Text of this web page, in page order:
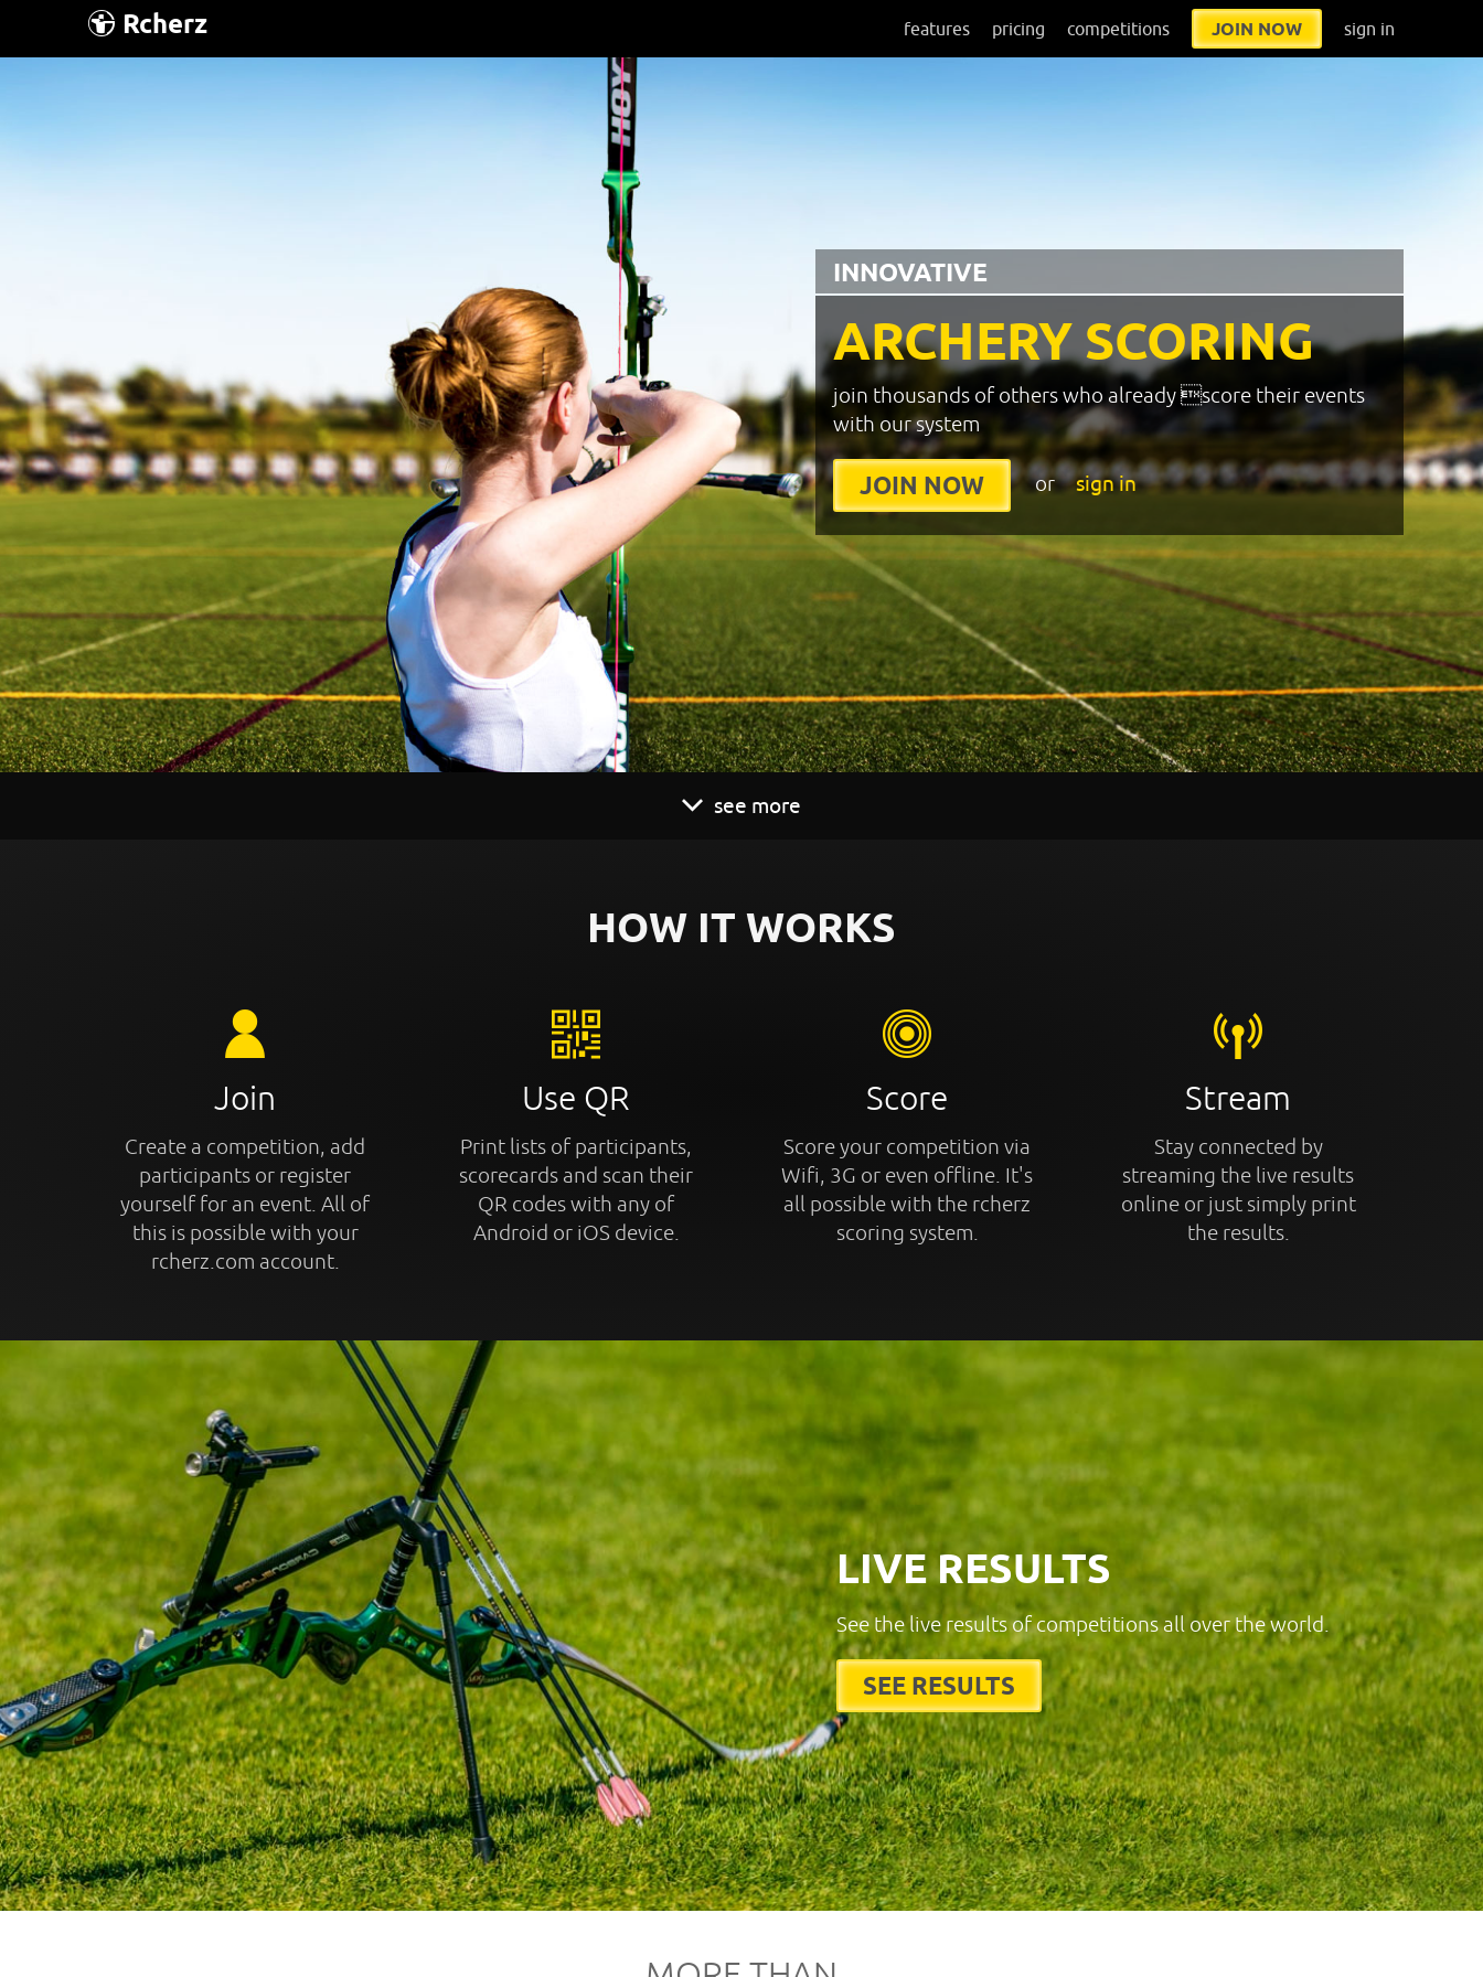
Rcherz features pricing competitions JOIN NOW sign in
ARCHERY SCORING
INNOVATIVE
join thousands of others who already score their events
with our system
JOIN NOW or sign in
see more
HOW IT WORKS
Join
Create a competition, add
participants or register
yourself for an event. All of
this is possible with your
rcherz.com account.
Use QR
Print lists of participants,
scorecards and scan their
QR codes with any of
Android or iOS device.
Score
Score your competition via
Wifi, 3G or even offline. It's
all possible with the rcherz
scoring system.
Stream
Stay connected by
streaming the live results
online or just simply print
the results.
LIVE RESULTS
See the live results of competitions all over the world.
SEE RESULTS